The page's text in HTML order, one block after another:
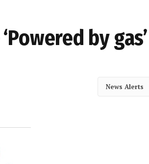
by gas’
News Alerts